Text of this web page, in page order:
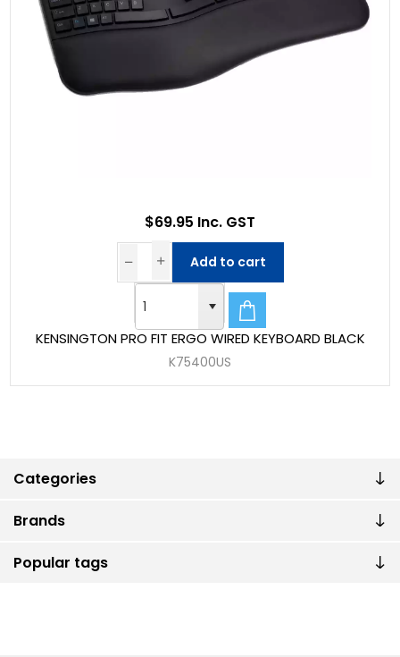
Categories
Brands
Popular tags
KENSINGTON PRO FIT ERGO WIRED KEYBOARD BLACK
K75400US
$69.95 Inc. GST
Add to cart